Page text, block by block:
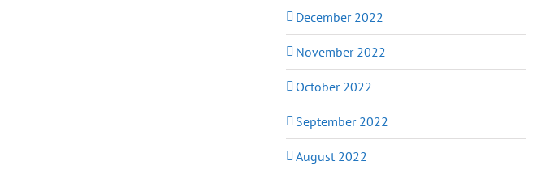
December 2022
November 2022
October 2022
September 2022
August 2022